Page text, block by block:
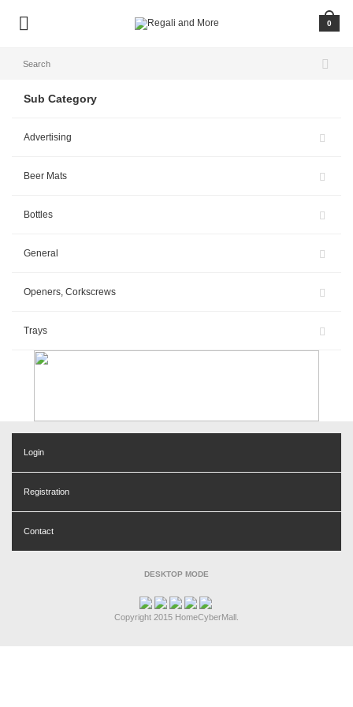
0
Sub Category
Advertising
Beer Mats
Bottles
General
Openers, Corkscrews
Trays
Login
Registration
Contact
DESKTOP MODE
Copyright 2015 HomeCyberMall.